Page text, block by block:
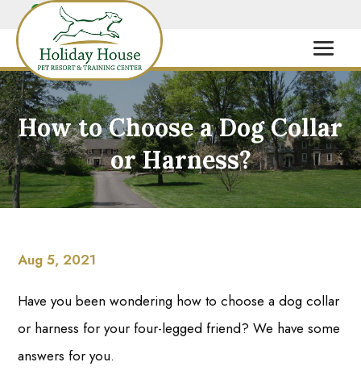
How to Choose a Dog Collar
or Harness?
Aug 5, 2021
Have you been wondering how to choose a dog collar
or harness for your four-legged friend? We have some
answers for you.